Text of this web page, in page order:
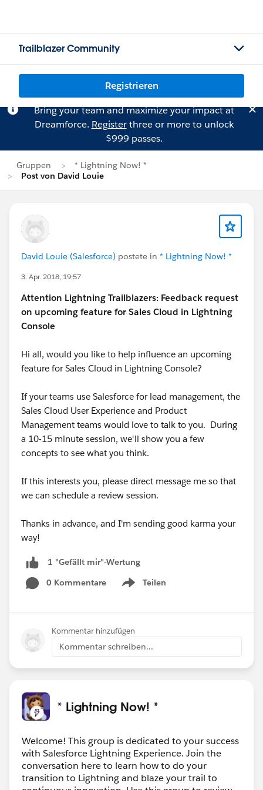
Trailblazer Community
Registrieren
Bring your team and maximize your impact at
Dreamforce. Registerthree or more to unlock
$999 passes.
Gruppen
* Lightning Now! *
Post von David Louie
David Louie (Salesforce) postete in * Lightning Now! *
3. Apr. 2018, 19:57
Attention Lightning Trailblazers: Feedback request
on upcoming feature for Sales Cloud in Lightning
Console
Hi all, would you like to help influence an upcoming
feature for Sales Cloud in Lightning Console?
If your teams use Salesforce for lead management, the
Sales Cloud User Experience and Product
Management teams would love to talk to you. During
a 10-15 minute session, we'll show you a few
concepts to see what you think.
If this interests you, please direct message me so that
we can schedule a review session.
Thanks in advance, and I'm sending good karma your
way!
1 "Gefällt mir"-Wertung
0 Kommentare
Teilen
Show menu
Kommentar hinzufügen
Kommentar schreiben...
* Lightning Now! *
Welcome! This group is dedicated to your success
with Salesforce Lightning Experience. Join the
conversation here to learn how to do your
transition to Lightning and blaze your trail to